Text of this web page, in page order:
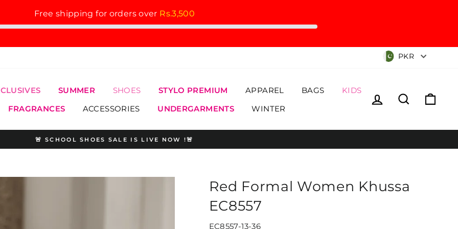
Free shipping for orders over Rs.3,500
Currency
PKR
SUMMER SHOES STYLO PREMIUM APPAREL BAGS
KIDS
FRAGRANCES ACCESSORIES UNDERGARMENTS WINTER
Log in Search
Pause
🚨 SCHOOL SHOES SALE IS LIVE NOW !🚨
Red Formal Women Khussa
EC8557
EC8557-13-36